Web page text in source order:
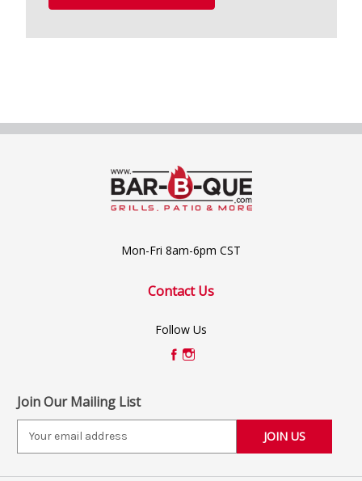
Mon-Fri 8am-6pm CST
Contact Us
Follow Us
Join Our Mailing List